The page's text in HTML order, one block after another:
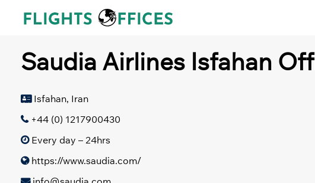
Saudia Airlines Isfahan
Isfahan, Iran
+44 (0) 1217900430
Every day – 24hrs
https://www.saudia.com/